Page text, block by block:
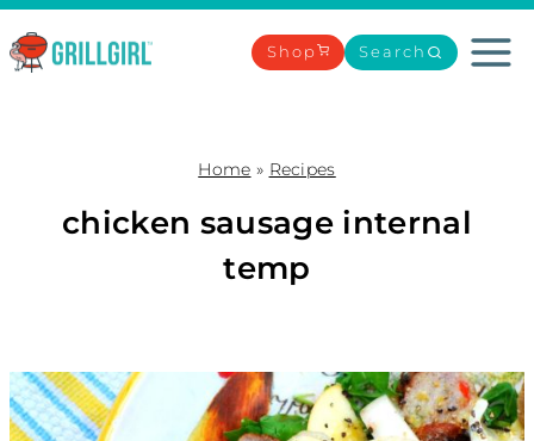
Skip
to
Shop Search
Home » Recipes
chicken sausage internal
temp